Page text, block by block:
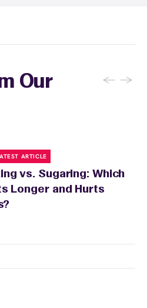
Our
← →
ARTICLE
vs. Sugaring: Which
Longer and Hurts